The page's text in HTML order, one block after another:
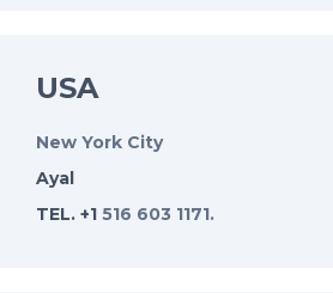
USA
New York City
Ayal
TEL. +1 516 603 1171.